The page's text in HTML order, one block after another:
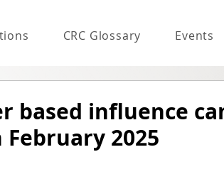
CRC Glossary Events
based influence
2025